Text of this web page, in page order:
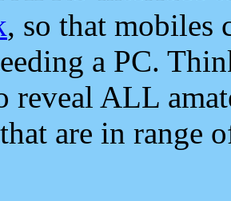
, so that mobiles
a PC.
reveal ALL
are in range